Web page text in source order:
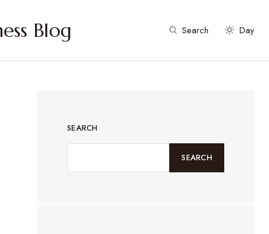
Blog Search Day
SEARCH
SEARCH